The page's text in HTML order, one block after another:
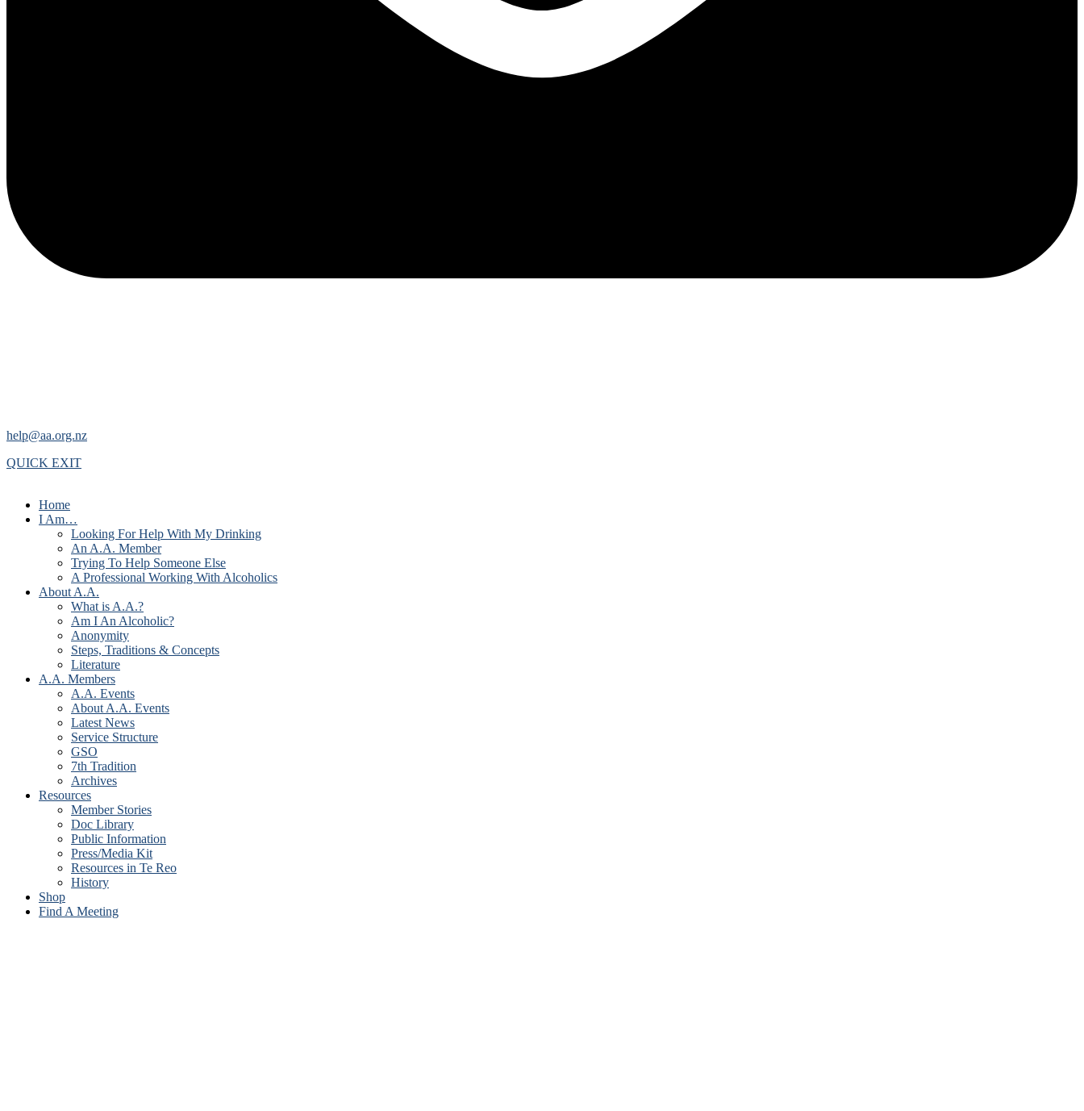
help@aa.org.nz
QUICK EXIT
Home
I Am…
Looking For Help With My Drinking
An A.A. Member
Trying To Help Someone Else
A Professional Working With Alcoholics
About A.A.
What is A.A.?
Am I An Alcoholic?
Anonymity
Steps, Traditions & Concepts
Literature
A.A. Members
A.A. Events
About A.A. Events
Latest News
Service Structure
GSO
7th Tradition
Archives
Resources
Member Stories
Doc Library
Public Information
Press/Media Kit
Resources in Te Reo
History
Shop
Find A Meeting